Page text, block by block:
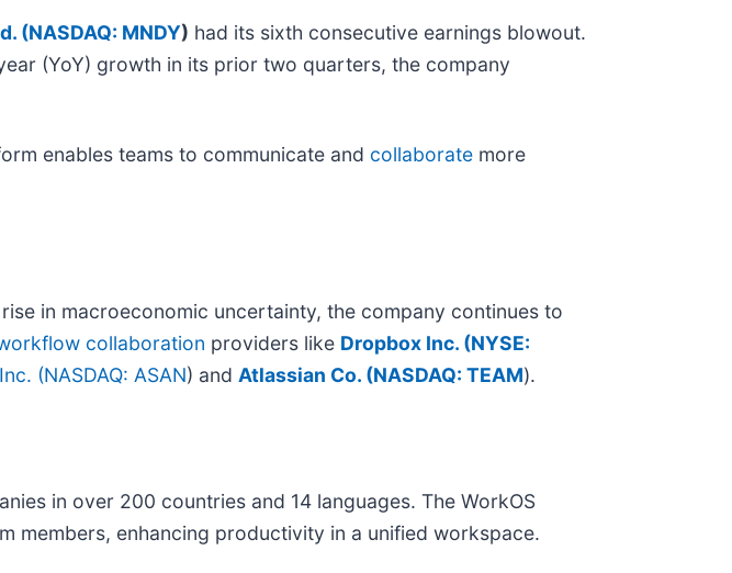
(NASDAQ: MNDY) had its sixth consecutive earnings blowout.
(YoY) growth in its prior two quarters, the company
enables teams to communicate and collaborate more
in macroeconomic uncertainty, the company continues to
collaboration providers like Dropbox Inc. (NYSE:
(NASDAQ: ASAN) and Atlassian Co. (NASDAQ: TEAM).
in over 200 countries and 14 languages. The WorkOS
members, enhancing productivity in a unified workspace.